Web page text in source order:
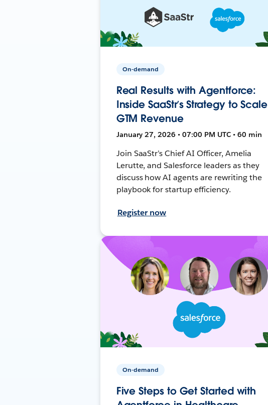
On-demand
Real Results with Agentforce:
Inside SaaStr’s Strategy to Scale
GTM Revenue
January 27, 2026 • 07:00 PM UTC • 60 min
Join SaaStr’s Chief AI Officer, Amelia
Lerutte, and Salesforce leaders as they
discuss how AI agents are rewriting the
playbook for startup efficiency.
Register now
On-demand
Five Steps to Get Started with